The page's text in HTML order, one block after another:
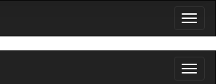
10%
interviews, behind-the-scenes
the gear the pros use—delivered